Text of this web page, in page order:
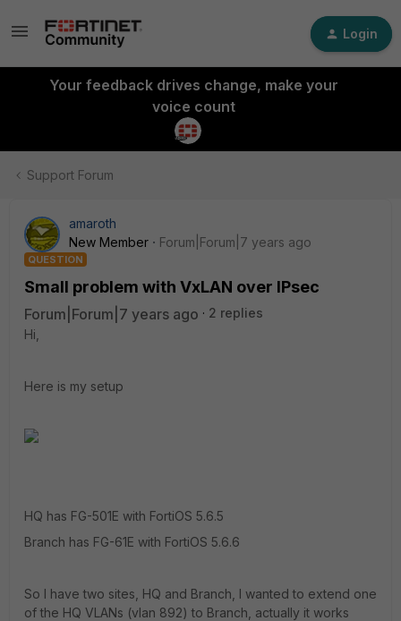
Login
Your feedback drives change, make your
voice count
Support Forum
amaroth
New Member
Forum|Forum|7 years ago
QUESTION
Small problem with VxLAN over IPsec
Forum|Forum|7 years ago
2 replies
Hi,
Here is my setup
HQ has FG-501E with FortiOS 5.6.5
Branch has FG-61E with FortiOS 5.6.6
So I have two sites, HQ and Branch, I wanted to extend one
of the HQ VLANs (vlan 892) to Branch, actually it works